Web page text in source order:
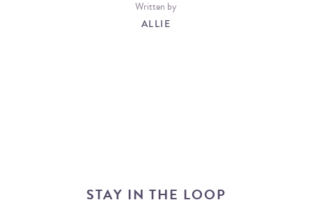
Written by
ALLIE
STAY IN THE LOOP